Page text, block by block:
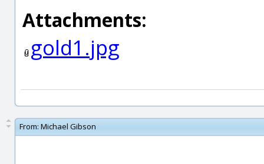
Attachments:
gold1.jpg
From: Michael Gibson